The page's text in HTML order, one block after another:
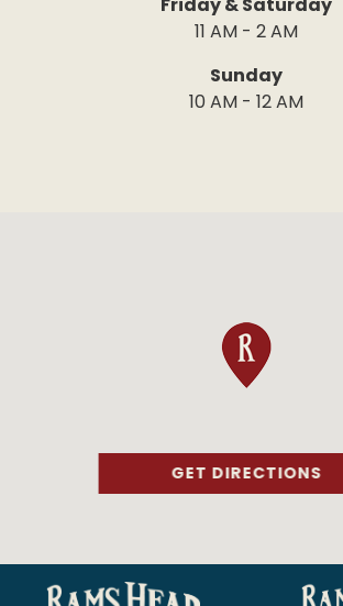
11 AM - 2 AM
Sunday
10 AM - 12 AM
GET DIRECTIONS